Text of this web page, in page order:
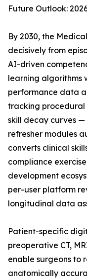
Future Outlook:
By 2030, the
decisively from
AI-driven
learning algorithms
performance data
tracking procedural
skill decay curves
refresher modules
converts clinical
compliance
development
per-user platform
longitudinal data
Patient-specific
preoperative CT,
enable surgeons to
anatomically